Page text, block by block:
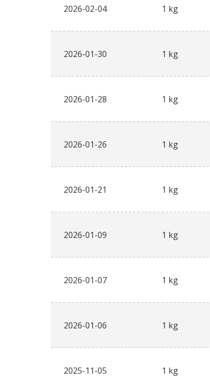
2026-02-04 1 kg
2026-01-30 1 kg
2026-01-28 1 kg
2026-01-26 1 kg
2026-01-21 1 kg
2026-01-09 1 kg
2026-01-07 1 kg
2026-01-06 1 kg
2025-11-05 1 kg